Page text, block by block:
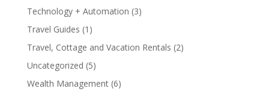
Technology + Automation (3)
Travel Guides (1)
Travel, Cottage and Vacation Rentals (2)
Uncategorized (5)
Wealth Management(6)